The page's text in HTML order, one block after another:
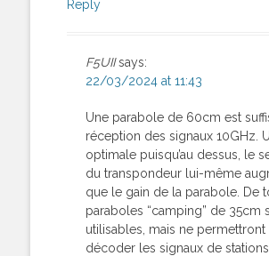
Reply
F5UII says:
22/03/2024 at 11:43
Une parabole de 60cm est
réception des signaux 10GHz.
optimale puisqu’au dessus, le
du transpondeur lui-même
que le gain de la parabole. De
paraboles “camping” de 35cm
utilisables, mais ne permettront
décoder les signaux de stations